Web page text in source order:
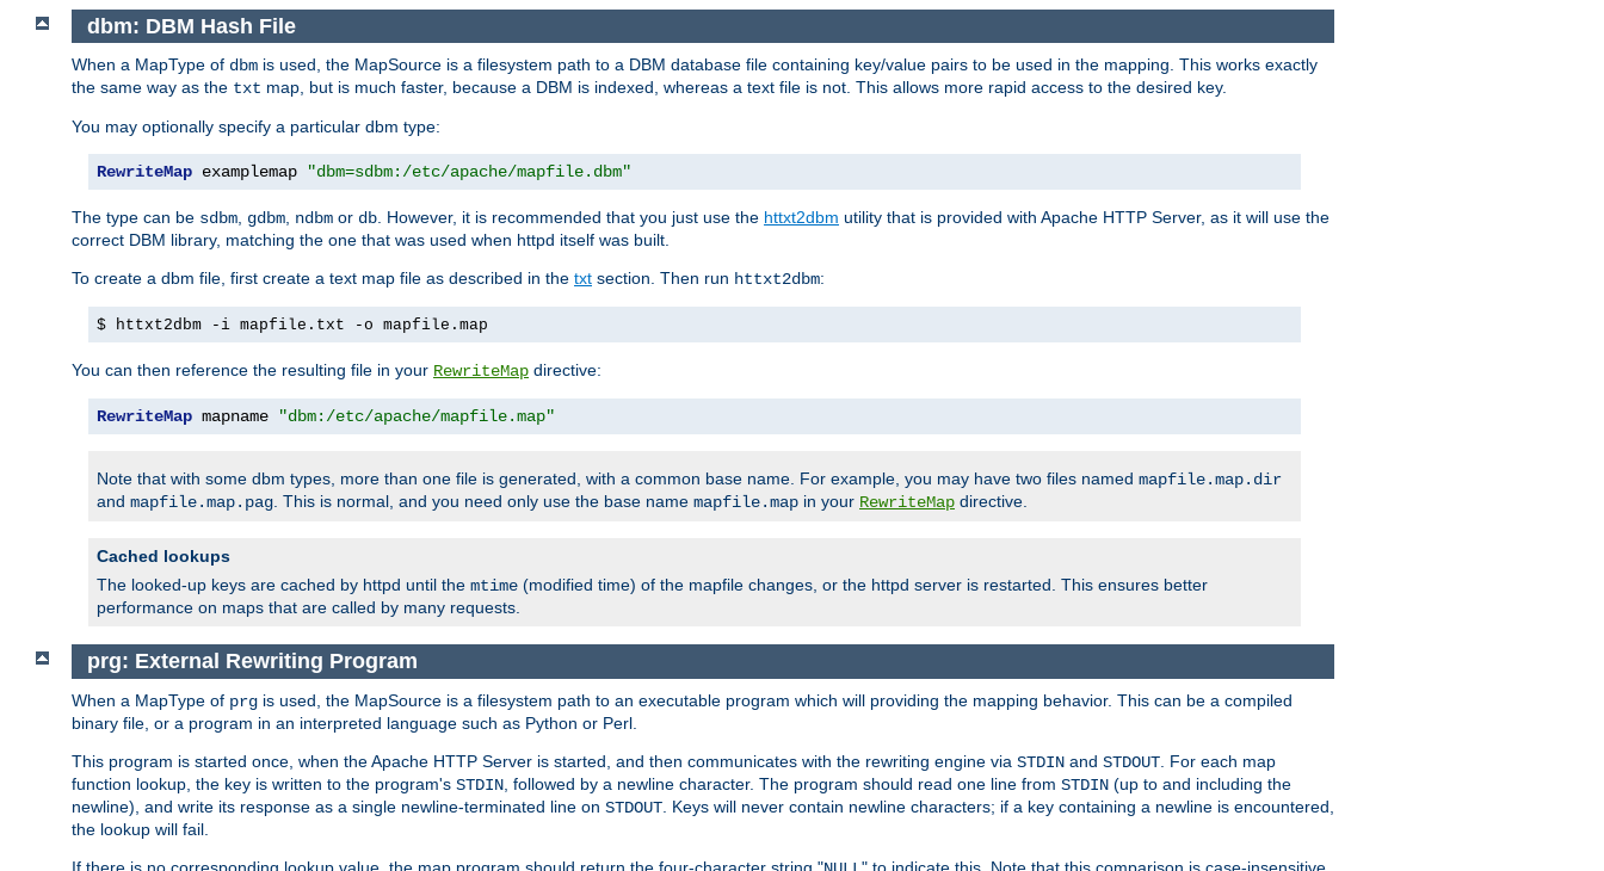
dbm: DBM Hash File
When a MapType of dbm is used, the MapSource is a filesystem path to a DBM database file containing key/value pairs to be used in the mapping. This works exactly
the same way as the txt map, but is much faster, because a DBM is indexed, whereas a text file is not. This allows more rapid access to the desired key.
You may optionally specify a particular dbm type:
RewriteMap examplemap "dbm=sdbm:/etc/apache/mapfile.dbm"
The type can be sdbm, gdbm, ndbm or db. However, it is recommended that you just use the httxt2dbm utility that is provided with Apache HTTP Server, as it will use the
correct DBM library, matching the one that was used when httpd itself was built.
To create a dbm file, first create a text map file as described in the txt section. Then run httxt2dbm:
$ httxt2dbm -i mapfile.txt -o mapfile.map
You can then reference the resulting file in your RewriteMap directive:
RewriteMap mapname "dbm:/etc/apache/mapfile.map"
Note that with some dbm types, more than one file is generated, with a common base name. For example, you may have two files named mapfile.map.dir
and mapfile.map.pag. This is normal, and you need only use the base name mapfile.map in your RewriteMap directive.
Cached lookups
The looked-up keys are cached by httpd until the mtime (modified time) of the mapfile changes, or the httpd server is restarted. This ensures better
performance on maps that are called by many requests.
prg: External Rewriting Program
When a MapType of prg is used, the MapSource is a filesystem path to an executable program which will providing the mapping behavior. This can be a compiled
binary file, or a program in an interpreted language such as Python or Perl.
This program is started once, when the Apache HTTP Server is started, and then communicates with the rewriting engine via STDIN and STDOUT . For each map
function lookup, the key is written to the program's STDIN , followed by a newline character. The program should read one line from STDIN (up to and including the
newline), and write its response as a single newline-terminated line on STDOUT . Keys will never contain newline characters; if a key containing a newline is encountered,
the lookup will fail.
If there is no corresponding lookup value, the map program should return the four-character string "
" to indicate this. Note that this comparison is case-insensitive,